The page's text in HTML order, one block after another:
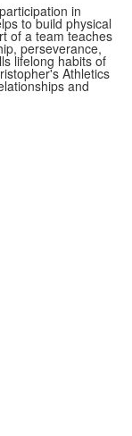
in
to build physical
of a team teaches
perseverance,
lifelong habits of
Athletics
and